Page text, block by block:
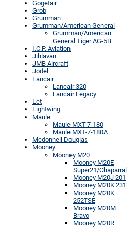
Gogetair
Grob
Grumman
Grumman/American General
Grumman/American
General Tiger AG-5B
I.C.P. Aviation
Jihlavan
JMB Aircraft
Jodel
Lancair
Lancair 320
Lancair Legacy
Let
Lightwing
Maule
Maule MXT-7-180
Maule MXT-7-180A
Mcdonnell Douglas
Mooney
Mooney M20
Mooney M20E
Super21/Chaparral
Mooney M20J 201
Mooney M20K 231
Mooney M20K
252TSE
Mooney M20M
Bravo
Mooney M20R